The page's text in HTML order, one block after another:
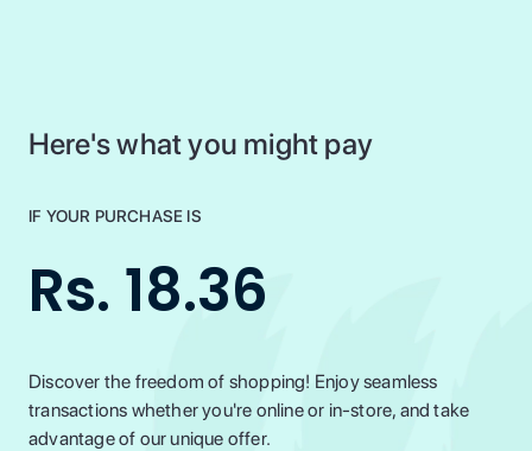
Here's what you might pay
IF YOUR PURCHASE IS
Rs. 18.36
Discover the freedom of shopping! Enjoy seamless
transactions whether you're online or in-store, and take
advantage of our unique offer.